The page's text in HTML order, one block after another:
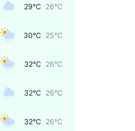
29°C 26°C
30°C 25°C
32°C 26°C
32°C 26°C
32°C 26°C